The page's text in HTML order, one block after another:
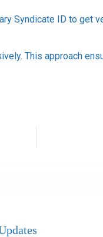
Syndicate ID to get
This approach